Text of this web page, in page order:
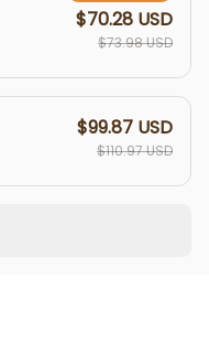
$70.28 USD
$73.98 USD
$99.87 USD
$110.97 USD